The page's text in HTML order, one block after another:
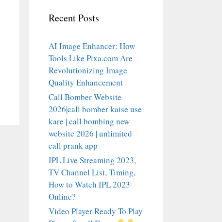
Recent Posts
AI Image Enhancer: How
Tools Like Pixa.com Are
Revolutionizing Image
Quality Enhancement
Call Bomber Website
2026|call bomber kaise use
kare | call bombing new
website 2026 | unlimited
call prank app
IPL Live Streaming 2023,
TV Channel List, Timing,
How to Watch IPL 2023
Online?
Video Player Ready To Play